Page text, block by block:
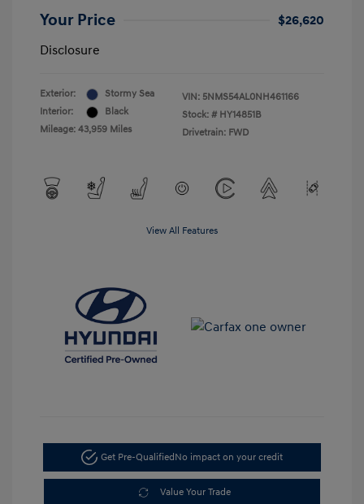
Your Price
$26,620
Disclosure
Exterior:
Stormy Sea
Interior:
Black
Mileage: 43,959 Miles
VIN: 5NMS54AL0NH461166
Stock: # HY14851B
Drivetrain: FWD
View All Features
Get Pre-QualifiedNo impact on your credit
Value Your Trade